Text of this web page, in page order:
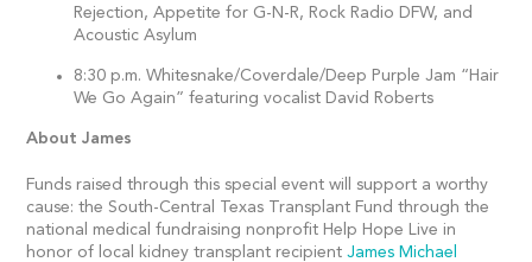
Rejection, Appetite for G-N-R, Rock Radio DFW, and
Acoustic Asylum
8:30 p.m. Whitesnake/Coverdale/Deep Purple Jam “Hair
We Go Again” featuring vocalist David Roberts
About James
Funds raised through this special event will support a worthy
cause: the South-Central Texas Transplant Fund through the
national medical fundraising nonprofit Help Hope Live in
honor of local kidney transplant recipientJames Michael